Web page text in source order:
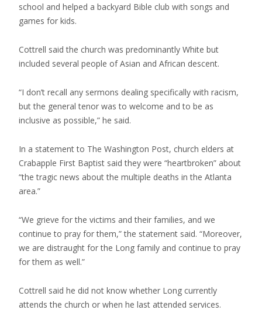
school and helped a backyard Bible club with songs and
games for kids.
Cottrell said the church was predominantly White but
included several people of Asian and African descent.
“I don’t recall any sermons dealing specifically with racism,
but the general tenor was to welcome and to be as
inclusive as possible,” he said.
In a statement to The Washington Post, church elders at
Crabapple First Baptist said they were “heartbroken” about
“the tragic news about the multiple deaths in the Atlanta
area.”
“We grieve for the victims and their families, and we
continue to pray for them,” the statement said. “Moreover,
we are distraught for the Long family and continue to pray
for them as well.”
Cottrell said he did not know whether Long currently
attends the church or when he last attended services.